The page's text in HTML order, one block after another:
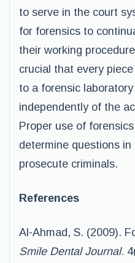
to serve in the court
for forensics to
their working
crucial that every
to a forensic
independently of the
Proper use of
determine questions in
prosecute criminals.
References
Al-Ahmad, S. (2009).
Smile Dental Journal.